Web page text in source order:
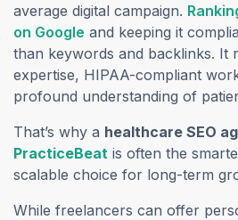
average digital campaign.
on Google and keeping it
than keywords and backlinks. It
expertise, HIPAA-compliant
profound understanding of
That’s why a healthcare SEO
PracticeBeat is often the
scalable choice for long-term
While freelancers can offer